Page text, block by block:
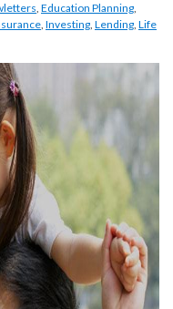
, Education Planning,
, Investing, Lending, Life